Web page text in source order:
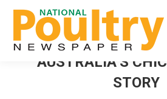
AUSTRALIA’S
STORY